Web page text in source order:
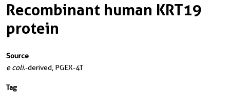
Recombinant human KRT19
protein
Source
e coli.-derived, PGEX-4T
Tag